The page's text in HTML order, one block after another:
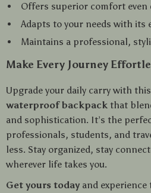
Offers superior comfort
Adapts to your needs with its
Maintains a professional,
Make Every Journey
Upgrade your daily carry with this
waterproof backpack that
and sophistication. It’s the
professionals, students, and
less. Stay organized, stay
wherever life takes you.
Get yours today and